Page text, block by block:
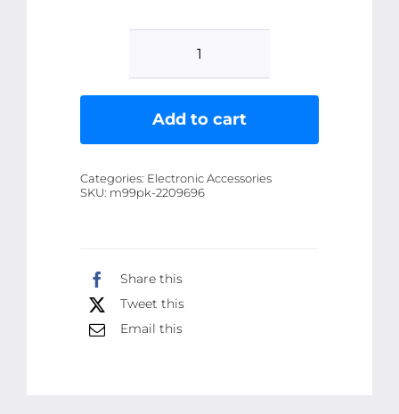
Power
Halogen
Heater
Add to cart
Categories: Electronic Accessories
SKU: m99pk-2209696
Share this
Tweet this
Email this